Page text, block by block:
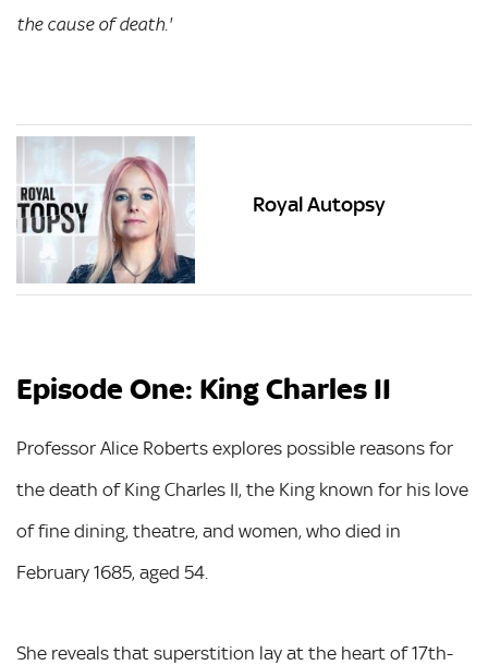
the cause of death.'
Royal Autopsy
Episode One: King Charles II
Professor Alice Roberts explores possible reasons for
the death of King Charles II, the King known for his love
of fine dining, theatre, and women, who died in
February 1685, aged 54.
She reveals that superstition lay at the heart of 17th-